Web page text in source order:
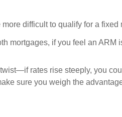
difficult to qualify for a fixed
mortgages, if you feel an
rates rise steeply, you
sure you weigh the